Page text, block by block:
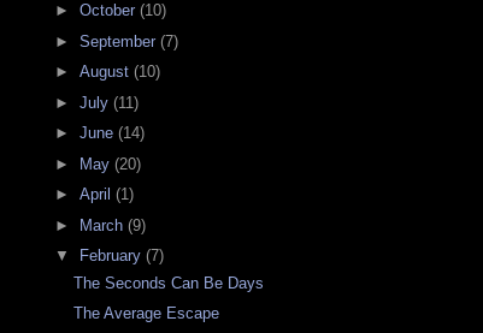
► October (10)
► September (7)
► August (10)
► July (11)
► June (14)
►
May (20)
► April (1)
►
March (9)
▼
February (7)
The Seconds Can Be Days
The Average Escape